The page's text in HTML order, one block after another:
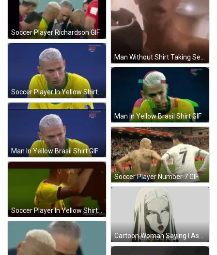
Man Without Shirt Taking Selfie GIF
Soccer Player Richardson GIF
Man In Yellow Brasil Shirt GIF
Man In Yellow Brasil Shirt GIF
Soccer Player Number 7 GIF
Soccer Player In Yellow Shirt Richardson GIF
Cartoon Woman Saying I Ask You Again Sticker